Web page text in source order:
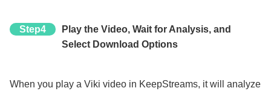
Step4
Play the Video, Wait for Analysis, and
Select Download Options
When you play a Viki video in KeepStreams, it will analyze